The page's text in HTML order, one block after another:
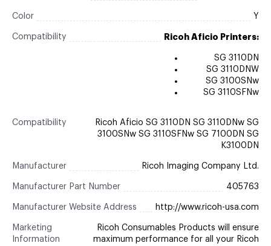
Color Y
Compatibility Ricoh Aficio Printers:
SG 3110DN
SG 3110DNW
SG 3100SNw
SG 3110SFNw
Compatibility
Ricoh Aficio SG 3110DN SG 3110DNw SG
3100SNw SG 3110SFNw SG 7100DN SG
K3100DN
Manufacturer Ricoh Imaging Company Ltd.
Manufacturer Part Number 405763
Manufacturer Website Address http://www.ricoh-usa.com
Marketing
Information
Ricoh Consumables Products will ensure
maximum performance for all your Ricoh